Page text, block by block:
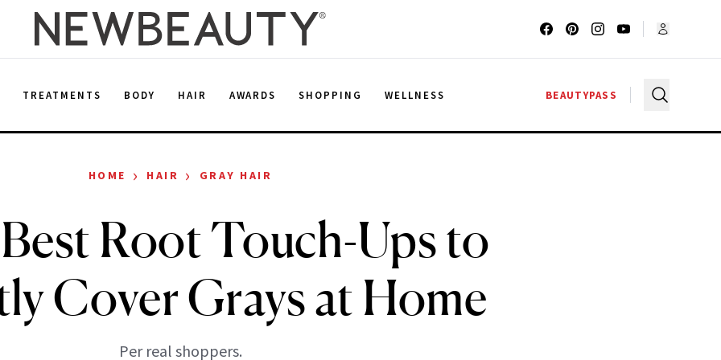
TREATMENTS BODY HAIR AWARDS SHOPPING WELLNESS BEAUTYPASS
HOME › HAIR › GRAY HAIR
Root Touch-Ups to
Cover Grays at Home
Per real shoppers.